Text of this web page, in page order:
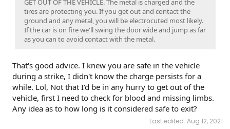
GET OUT OF THE VEHICLE. The metal is charged and the
tires are protecting you. If you get out and contact the
ground and any metal, you will be electrocuted most likely.
If the car is on fire we'll swing the door wide and jump as far
as you can to avoid contact with the metal.
That's good advice. I knew you are safe in the vehicle
during a strike, I didn't know the charge persists for a
while. Lol, Not that I'd be in any hurry to get out of the
vehicle, first I need to check for blood and missing limbs.
Any idea as to how long is it considered safe to exit?
Last edited: Aug 12, 2021